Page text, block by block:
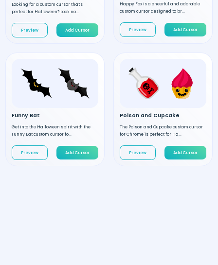
Looking for a custom cursor that's
perfect for Halloween? Look no...
Preview Add Cursor
Happy Fox is a cheerful and adorable
custom cursor designed to br...
Preview Add Cursor
Funny Bat
Get into the Halloween spirit with the
Funny Bat custom cursor fo...
Preview Add Cursor
Poison and Cupcake
The Poison and Cupcake custom cursor
for Chrome is perfect for Ha...
Preview Add Cursor